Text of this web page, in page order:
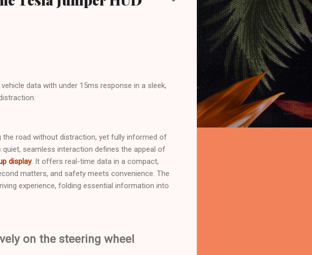
data with under 15ms response in a sleek,
the road without distraction, yet fully informed of
seamless interaction defines the appeal of
display. It offers real-time data in a compact,
matters, and safety meets convenience. The
experience, folding essential information into
on the steering wheel